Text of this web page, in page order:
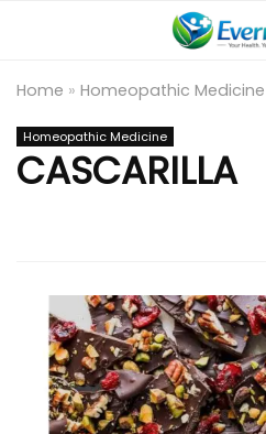
Home » Homeopathic Medicine
Homeopathic Medicine
CASCARILLA